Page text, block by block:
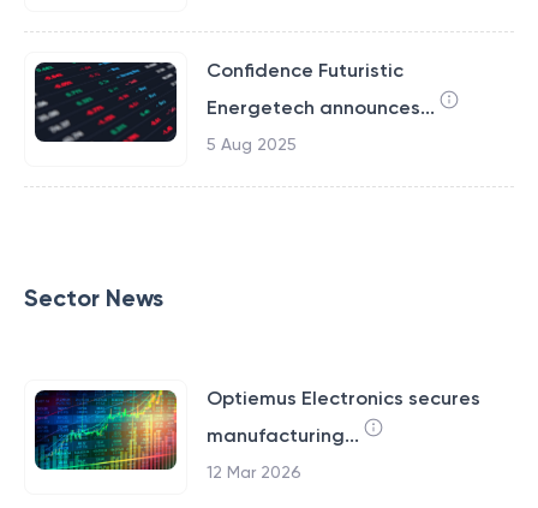
Confidence Futuristic
Energetech announces...
5 Aug 2025
Sector News
Optiemus Electronics secures
manufacturing...
12 Mar 2026